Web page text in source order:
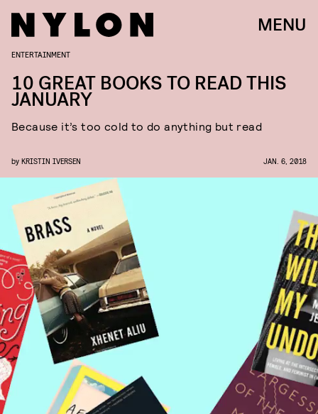
MENU
ENTERTAINMENT
10 GREAT BOOKS TO READ THIS
JANUARY
Because it’s too cold to do anything but read
by KRISTIN IVERSEN JAN. 6, 2018